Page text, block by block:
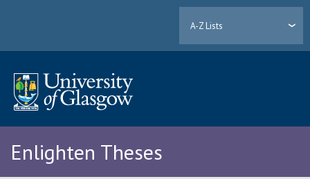
A-Z Lists
Enlighten Theses